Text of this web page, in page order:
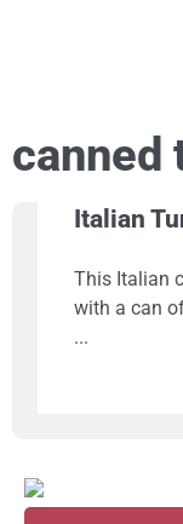
canned
Italian
This Italian
with a can